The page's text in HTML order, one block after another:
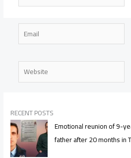
Email
Website
RECENT POSTS
Emotional reunion of 9-
father after 20 months in